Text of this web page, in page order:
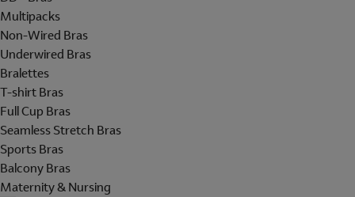
Multipacks
Non-Wired Bras
Underwired Bras
Bralettes
T-shirt Bras
Full Cup Bras
Seamless Stretch Bras
Sports Bras
Balcony Bras
Maternity & Nursing